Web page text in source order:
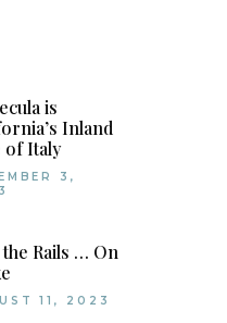
is
Inland
of Italy
3,
the Rails … On
11, 2023